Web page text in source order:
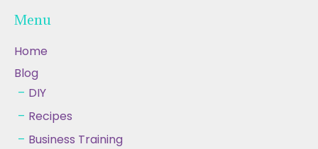
Menu
Home
Blog
DIY
Recipes
Business Training